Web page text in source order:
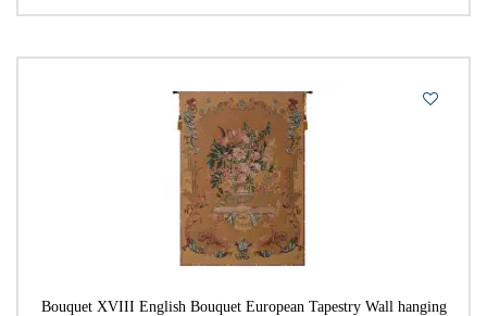
Famous Places
Flora & Fauna Tapestries
Floral & Still Life Tapestries
Floral Bouquet Tapestries
French Painter Tapestries
Fruits & Vegetables
Garden Landscape Tapestries
Bouquet XVIII English Bouquet European Tapestry Wall hanging